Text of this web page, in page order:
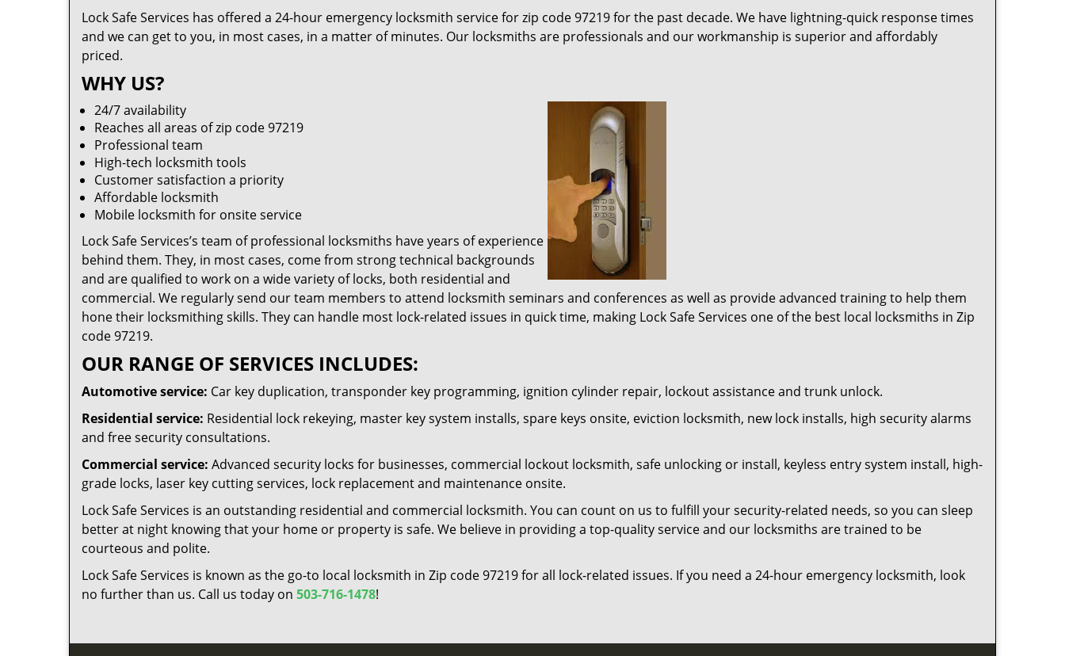
Lock Safe Services has offered a 24-hour emergency locksmith service for zip code 97219 for the past decade. We have lightning-quick response times
and we can get to you, in most cases, in a matter of minutes. Our locksmiths are professionals and our workmanship is superior and affordably
priced.
WHY US?
24/7 availability
Reaches all areas of zip code 97219
Professional team
High-tech locksmith tools
Customer satisfaction a priority
Affordable locksmith
Mobile locksmith for onsite service
Lock Safe Services’s team of professional locksmiths have years of experience
behind them. They, in most cases, come from strong technical backgrounds
and are qualified to work on a wide variety of locks, both residential and
commercial. We regularly send our team members to attend locksmith seminars and conferences as well as provide advanced training to help them
hone their locksmithing skills. They can handle most lock-related issues in quick time, making Lock Safe Services one of the best local locksmiths in Zip
code 97219.
OUR RANGE OF SERVICES INCLUDES:
Automotive service: Car key duplication, transponder key programming, ignition cylinder repair, lockout assistance and trunk unlock.
Residential service: Residential lock rekeying, master key system installs, spare keys onsite, eviction locksmith, new lock installs, high security alarms
and free security consultations.
Commercial service: Advanced security locks for businesses, commercial lockout locksmith, safe unlocking or install, keyless entry system install, high-
grade locks, laser key cutting services, lock replacement and maintenance onsite.
Lock Safe Services is an outstanding residential and commercial locksmith. You can count on us to fulfill your security-related needs, so you can sleep
better at night knowing that your home or property is safe. We believe in providing a top-quality service and our locksmiths are trained to be
courteous and polite.
Lock Safe Services is known as the go-to local locksmith in Zip code 97219 for all lock-related issues. If you need a 24-hour emergency locksmith, look
no further than us. Call us today on 503-716-1478!